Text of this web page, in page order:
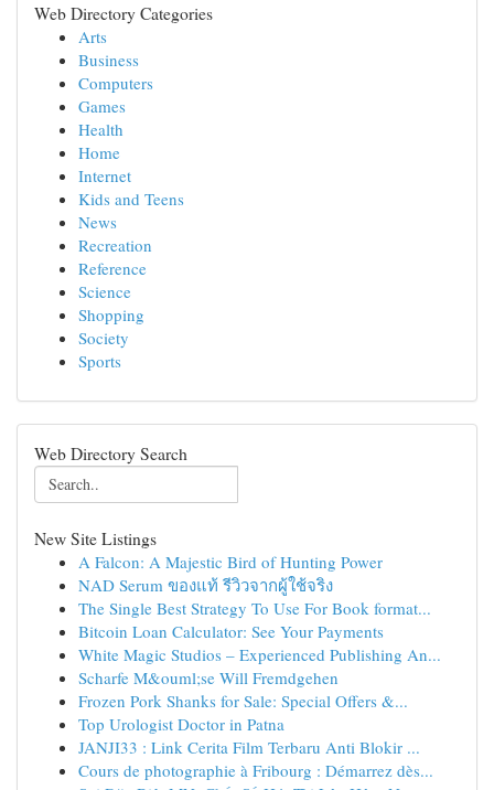
Web Directory Categories
Arts
Business
Computers
Games
Health
Home
Internet
Kids and Teens
News
Recreation
Reference
Science
Shopping
Society
Sports
Web Directory Search
New Site Listings
A Falcon: A Majestic Bird of Hunting Power
NAD Serum ของแท้ รีวิวจากผู้ใช้จริง
The Single Best Strategy To Use For Book format...
Bitcoin Loan Calculator: See Your Payments
White Magic Studios – Experienced Publishing An...
Scharfe M&ouml;se Will Fremdgehen
Frozen Pork Shanks for Sale: Special Offers &...
Top Urologist Doctor in Patna
JANJI33 : Link Cerita Film Terbaru Anti Blokir ...
Cours de photographie à Fribourg : Démarrez dès...